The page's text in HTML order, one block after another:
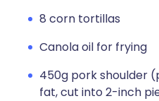
8 corn tortillas
Canola oil for frying
450g pork shoulder
fat, cut into 2-inch